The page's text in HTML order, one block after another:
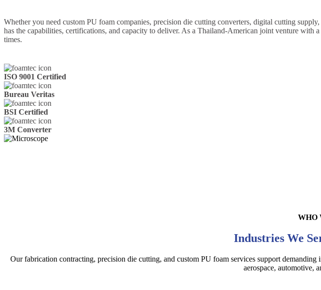
Whether you need custom PU foam companies, precision die cutting converters, digital cutting
has the capabilities, certifications, and capacity to deliver. As a Thailand-American joint venture
times.
ISO 9001 Certified
Bureau Veritas
BSI Certified
3M Converter
WHO
Industries We
Our fabrication contracting, precision die cutting, and custom PU foam services support
aerospace, automotive,